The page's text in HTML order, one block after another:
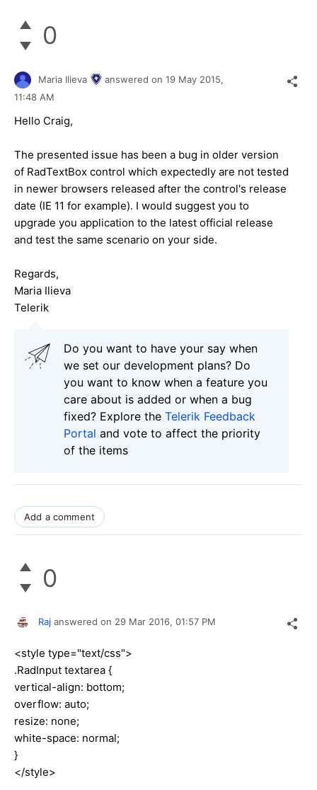
0
Maria Ilieva answered on 19 May 2015,
11:48 AM
Hello Craig,
The presented issue has been a bug in older version
of RadTextBox control which expectedly are not tested
in newer browsers released after the control's release
date (IE 11 for example). I would suggest you to
upgrade you application to the latest official release
and test the same scenario on your side.
Regards,
Maria Ilieva
Telerik
Do you want to have your say when
we set our development plans? Do
you want to know when a feature you
care about is added or when a bug
fixed? Explore the Telerik Feedback
Portal and vote to affect the priority
of the items
Add a comment
0
Raj answered on 29 Mar 2016, 01:57 PM
<style type="text/css">
.RadInput textarea {
vertical-align: bottom;
overflow: auto;
resize: none;
white-space: normal;
}
</style>